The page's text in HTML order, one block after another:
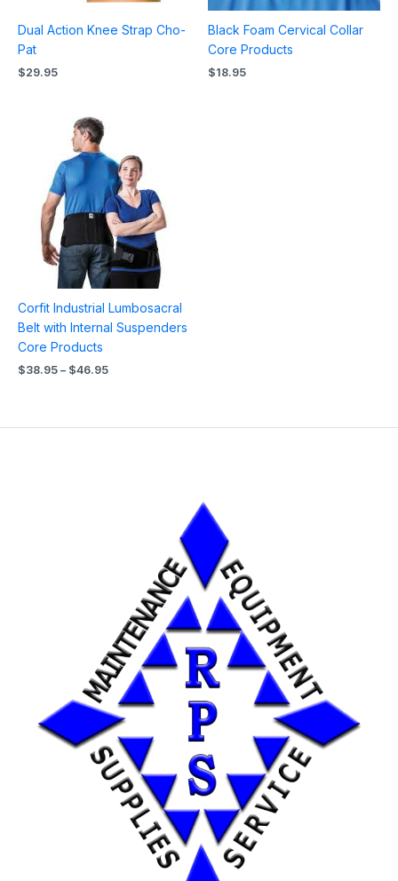
Dual Action Knee Strap Cho-
Pat
$29.95
Black Foam Cervical Collar
Core Products
$18.95
Corfit Industrial Lumbosacral
Belt with Internal Suspenders
Core Products
$38.95 – $46.95
through
$46.95